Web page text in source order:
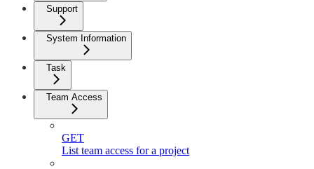
Support
System Information
Task
Team Access
GET
List team access for a project